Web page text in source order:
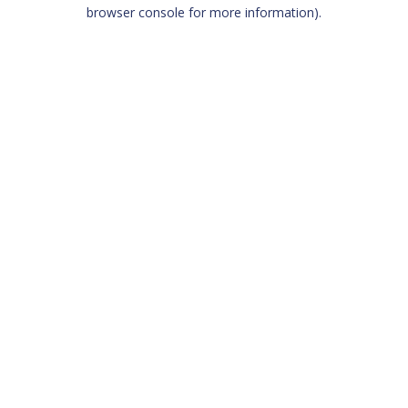
browser console for more information).